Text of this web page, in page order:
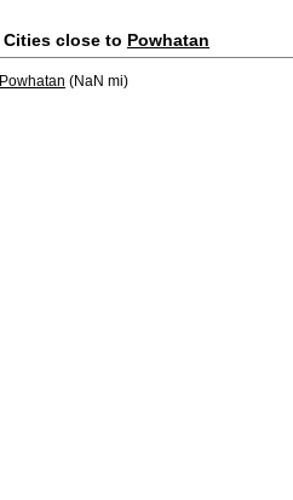
Cities close to Powhatan
Powhatan (NaN mi)